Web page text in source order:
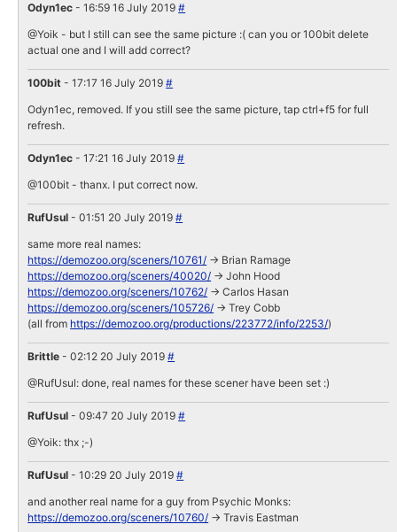
Odyn1ec - 16:59 16 July 2019#
@Yoik - but I still can see the same picture :( can you or 100bit delete
actual one and I will add correct?
100bit - 17:17 16 July 2019#
Odyn1ec, removed. If you still see the same picture, tap ctrl+f5 for full
refresh.
Odyn1ec - 17:21 16 July 2019#
@100bit - thanx. I put correct now.
RufUsul - 01:51 20 July 2019#
same more real names:
https://demozoo.org/sceners/10761/ -> Brian Ramage
https://demozoo.org/sceners/40020/ -> John Hood
https://demozoo.org/sceners/10762/ -> Carlos Hasan
https://demozoo.org/sceners/105726/ -> Trey Cobb
(all from https://demozoo.org/productions/223772/info/2253/)
Brittle - 02:12 20 July 2019#
@RufUsul: done, real names for these scener have been set :)
RufUsul - 09:47 20 July 2019#
@Yoik: thx ;-)
RufUsul - 10:29 20 July 2019#
and another real name for a guy from Psychic Monks:
https://demozoo.org/sceners/10760/ -> Travis Eastman